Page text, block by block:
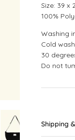
Size: 39 x
100%
Washing
Cold wash
30
Do not
Shipping